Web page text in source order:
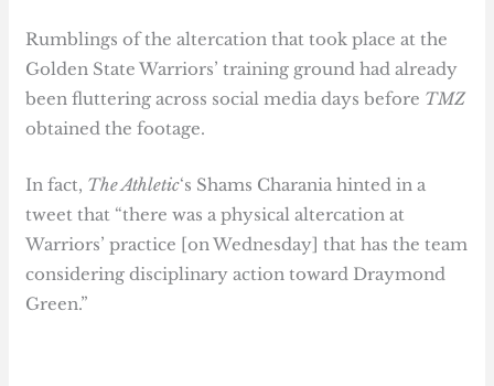
Rumblings of the altercation that took place at the
Golden State Warriors’ training ground had already
been fluttering across social media days before TMZ
obtained the footage.
In fact, The Athletic‘s Shams Charania hinted in a
tweet that “there was a physical altercation at
Warriors’ practice [on Wednesday] that has the team
considering disciplinary action toward Draymond
Green.”